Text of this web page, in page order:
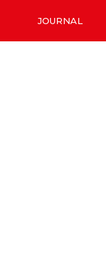
JOURNAL